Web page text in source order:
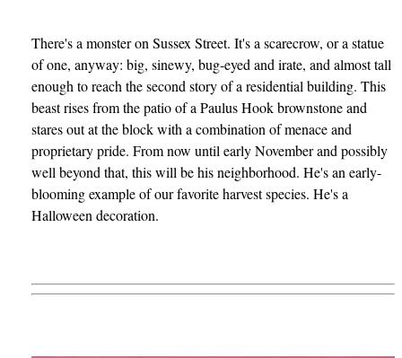
There's a monster on Sussex Street. It's a scarecrow, or a statue
of one, anyway: big, sinewy, bug-eyed and irate, and almost tall
enough to reach the second story of a residential building. This
beast rises from the patio of a Paulus Hook brownstone and
stares out at the block with a combination of menace and
proprietary pride. From now until early November and possibly
well beyond that, this will be his neighborhood. He's an early-
blooming example of our favorite harvest species. He's a
Halloween decoration.